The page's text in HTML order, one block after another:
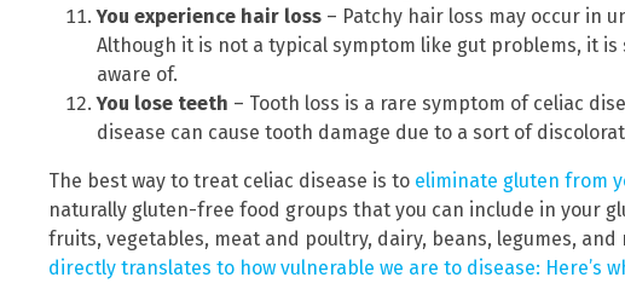
You experience hair loss – Patchy hair loss may occur in
Although it is not a typical symptom like gut problems, it
aware of.
You lose teeth – Tooth loss is a rare symptom of celiac
disease can cause tooth damage due to a sort of
The best way to treat celiac disease is to eliminate gluten from
naturally gluten-free food groups that you can include in your
fruits, vegetables, meat and poultry, dairy, beans, legumes, and
directly translates to how vulnerable we are to disease: Here’s